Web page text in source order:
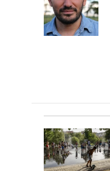
o
o
k
d
I
n